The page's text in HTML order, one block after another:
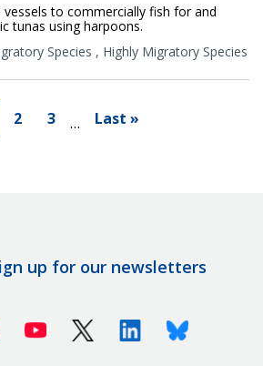
to commercially fish for and
tunas using harpoons.
Species , Highly Migratory Species
2 3 … Last »
up for our newsletters
Youtube X (Twitter)LinkedinBluesky